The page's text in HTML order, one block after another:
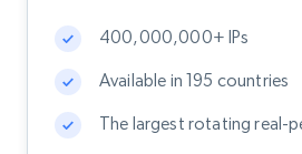
400,000,000+ IPs
Available in 195 countries
The largest rotating real-